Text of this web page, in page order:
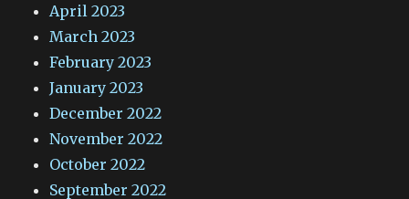
April 2023
March 2023
February 2023
January 2023
December 2022
November 2022
October 2022
September 2022